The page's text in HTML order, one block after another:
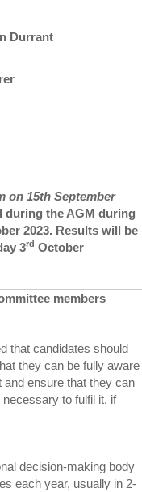
Durrant
on 15th September
during the AGM during
2023. Results will be
3rd October
members
that candidates should
they can be fully aware
ensure that they can
to fulfil it, if
decision-making body
each year, usually in 2-